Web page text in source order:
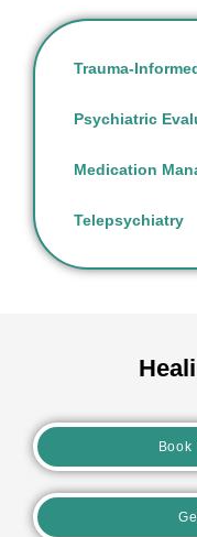
Trauma-
Psychiatric
Medication
Telepsychiatry